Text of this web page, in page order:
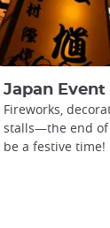
Japan Event
Fireworks,
stalls—the end of
be a festive time!